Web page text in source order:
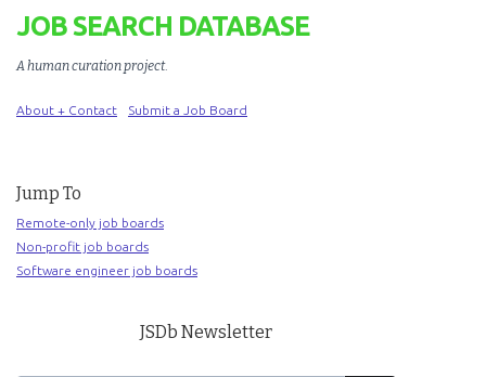
JOB SEARCH DATABASE
A human curation project.
About + Contact Submit a Job Board
Jump To
Remote-only job boards
Non-profit job boards
Software engineer job boards
JSDb Newsletter